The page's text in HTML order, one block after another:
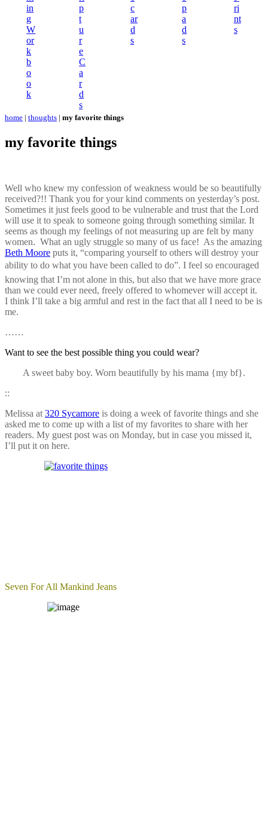
in
g
W
or
k
b
o
o
k
p
t
u
r
e
C
a
r
d
s
c
ar
d
s
p
a
d
s
ri
nt
s
home | thoughts | my favorite things
my favorite things
Well who knew my confession of weakness would be so beautifully
received?!! Thank you for your kind comments on yesterday’s post.
Sometimes it just feels good to be vulnerable and trust that the Lord
will use it to speak to someone going through something similar. It
seems as though my feelings of not measuring up are felt by many
women. What an ugly struggle so many of us face! As the amazing
Beth Moore puts it, “comparing yourself to others will destroy your
ability to do what you have been called to do”. I feel so encouraged
knowing that I’m not alone in this, but also that we have more grace
than we could ever need, freely offered to whomever will accept it.
I think I’ll take a big armful and rest in the fact that all I need to be is
me.
……
Want to see the best possible thing you could wear?
A sweet baby boy. Worn beautifully by his mama {my bf}.
::
Melissa at 320 Sycamore is doing a week of favorite things and she
asked me to come up with a list of my favorites to share with her
readers. My guest post was on Monday, but in case you missed it,
I’ll put it on here.
Seven For All Mankind Jeans